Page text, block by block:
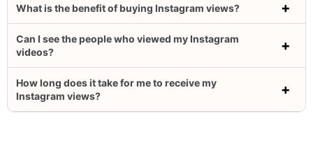
What is the benefit of buying Instagram views?
Can I see the people who viewed my Instagram
videos?
How long does it take for me to receive my
Instagram views?